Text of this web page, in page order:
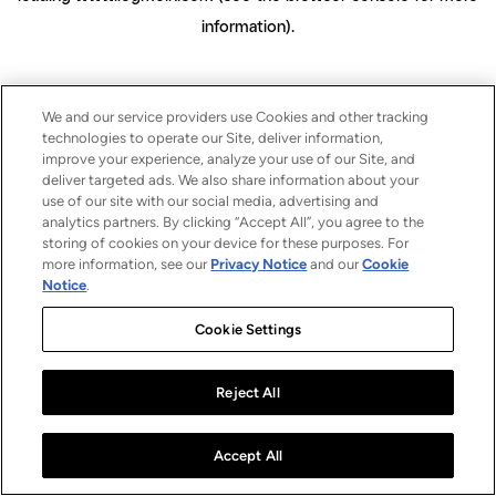
information).
We and our service providers use Cookies and other tracking
technologies to operate our Site, deliver information,
improve your experience, analyze your use of our Site, and
deliver targeted ads. We also share information about your
use of our site with our social media, advertising and
analytics partners. By clicking “Accept All”, you agree to the
storing of cookies on your device for these purposes. For
more information, see our Privacy Notice and ourCookie
Notice.
Cookie Settings
Reject All
Accept All